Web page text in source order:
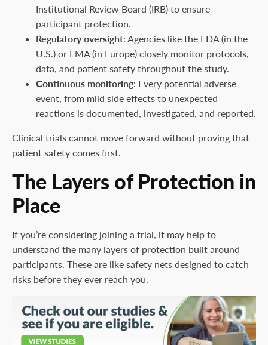
Institutional Review Board (IRB) to ensure
participant protection.
Regulatory oversight: Agencies like the FDA (in the
U.S.) or EMA (in Europe) closely monitor protocols,
data, and patient safety throughout the study.
Continuous monitoring: Every potential adverse
event, from mild side effects to unexpected
reactions is documented, investigated, and reported.
Clinical trials cannot move forward without proving that
patient safety comes first.
The Layers of Protection in
Place
If you’re considering joining a trial, it may help to
understand the many layers of protection built around
participants. These are like safety nets designed to catch
risks before they ever reach you.